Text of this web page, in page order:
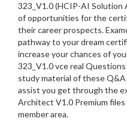
323_V1.0 (HCIP-AI
of opportunities for the
their career prospects.
pathway to your dream
increase your chances of
323_V1.0 vce real
study material of these
assist you get through the
Architect V1.0 Premium
member area.